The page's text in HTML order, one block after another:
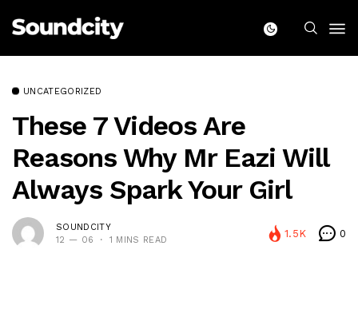
UNCATEGORIZED
These 7 Videos Are
Reasons Why Mr Eazi Will
Always Spark Your Girl
SOUNDCITY
12 — 06
1 MINS READ
1.5K 0